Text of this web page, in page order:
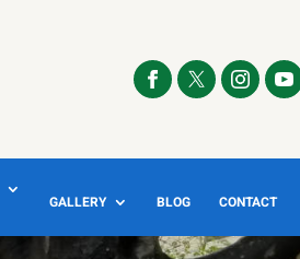
GALLERY BLOG CONTACT